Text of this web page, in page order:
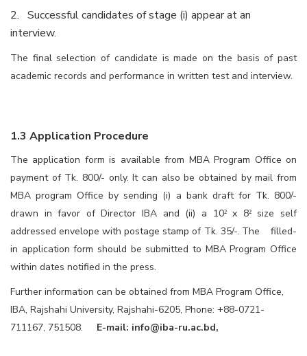
2. Successful candidates of stage (i) appear at an
interview.
The final selection of candidate is made on the basis of past
academic records and performance in written test and interview.
1.3 Application Procedure
The application form is available from MBA Program Office on
payment of Tk. 800/- only. It can also be obtained by mail from
MBA program Office by sending (i) a bank draft for Tk. 800/-
drawn in favor of Director IBA and (ii) a 10²x 8²size self
addressed envelope with postage stamp of Tk. 35/-. The filled-
in application form should be submitted to MBA Program Office
within dates notified in the press.
Further information can be obtained from MBA Program Office,
IBA, Rajshahi University, Rajshahi-6205, Phone: +88-0721-
711167, 751508. E-mail: info@iba-ru.ac.bd,